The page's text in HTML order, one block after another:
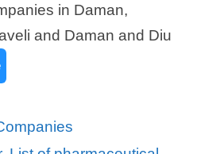
in Daman,
and Daman and Diu